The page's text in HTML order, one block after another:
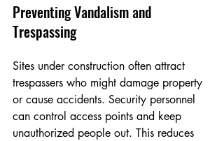
Preventing Vandalism and
Trespassing
Sites under construction often attract
trespassers who might damage property
or cause accidents. Security personnel
can control access points and keep
unauthorized people out. This reduces